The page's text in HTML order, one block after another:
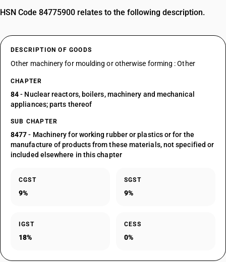
HSN Code 84775900 relates to the following description.
DESCRIPTION OF GOODS
Other machinery for moulding or otherwise forming : Other
CHAPTER
84- Nuclear reactors, boilers, machinery and mechanical
appliances; parts thereof
SUB CHAPTER
8477- Machinery for working rubber or plastics or for the
manufacture of products from these materials, not specified or
included elsewhere in this chapter
CGST
9%
SGST
9%
IGST
18%
CESS
0%